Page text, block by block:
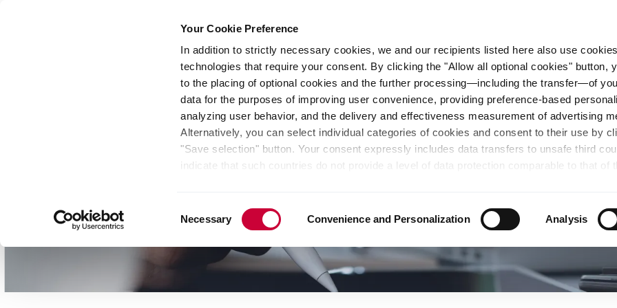
Your Cookie Preference
In addition to strictly necessary cookies, we and our recipients listed here also use
technologies that require your consent. By clicking the "Allow all optional cookies" button,
to the placing of optional cookies and the further processing—including the transfer—of
data for the purposes of improving user convenience, providing preference-based
analyzing user behavior, and the delivery and effectiveness measurement of advertising
Alternatively, you can select individual categories of cookies and consent to their use by
"Save selection" button. Your consent expressly includes data transfers to unsafe third
indicate that such countries do not provide a level of data protection comparable to that of
as the processing of your personal data— including data types, retention periods, and
be found by clicking "Show details" or by visiting our
Privacy Policy, which is linked at the
website. Depending on your chosen settings, or if you select the "Reject all optional
some features of the website may no longer be available. You can revoke your consent at
effect for the future within our Privacy Policy or by clicking the symbol for the privacy icon
Selection
Necessary Convenience and Personalization Analysis
Media Nexigen® – Green Steel Sustainability Career Locations